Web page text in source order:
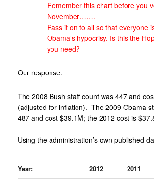
Remember this chart before you
November…….
Pass it on to all so that everyone
Obama’s hypocrisy. Is this the
you need?
Our response:
The 2008 Bush staff count was 447 and
(adjusted for inflation). The 2009 Obama
487 and cost $39.1M; the 2012 cost is
Using the administration’s own published
Year: 2012 2011